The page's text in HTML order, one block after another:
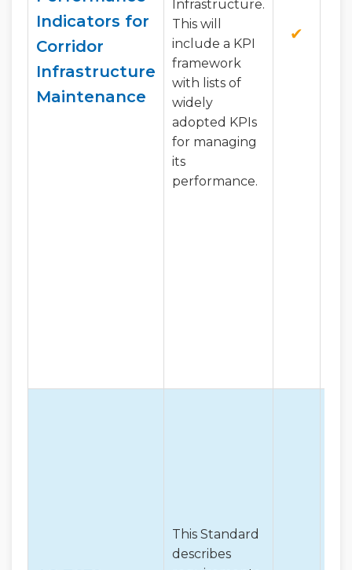
Indicators for
Corridor
Infrastructure
Maintenance
Infrastructure.
This will
include a KPI
framework
with lists of
widely
adopted KPIs
for managing
its
performance.
✔
This Standard
describes